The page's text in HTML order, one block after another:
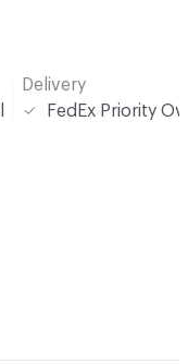
Delivery
FedEx Priority